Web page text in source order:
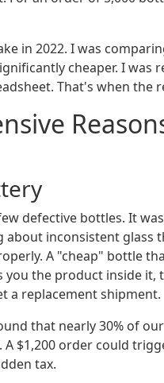
in 2022. I was
cheaper. I was
That's when the
defective bottles. It
about inconsistent glass
A "cheap" bottle
you the product inside
a replacement shipment.
that nearly 30% of
$1,200 order could
tax.